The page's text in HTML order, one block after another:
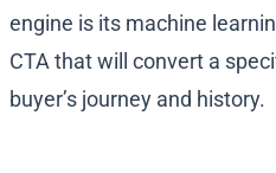
engine is its machine
CTA that will convert a
buyer’s journey and history.